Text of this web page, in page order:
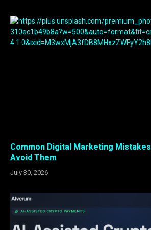
Common Digital Marketing
Avoid Them
July 30, 2026